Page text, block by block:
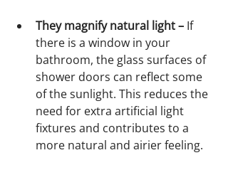
They magnify natural light – If
there is a window in your
bathroom, the glass surfaces of
shower doors can reflect some
of the sunlight. This reduces the
need for extra artificial light
fixtures and contributes to a
more natural and airier feeling.